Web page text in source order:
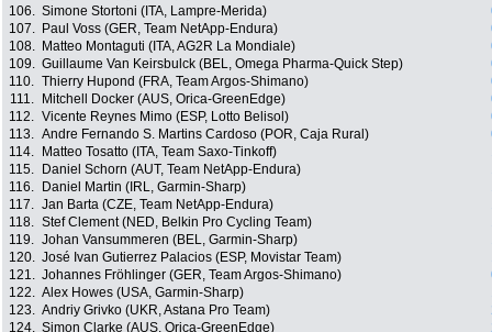
106. Simone Stortoni (ITA, Lampre-Merida)
107.
Paul Voss (GER, Team NetApp-Endura)
108.
Matteo Montaguti (ITA, AG2R La Mondiale)
109. Guillaume Van Keirsbulck (BEL, Omega Pharma-Quick Step)
110. Thierry Hupond (FRA, Team Argos-Shimano)
111.
Mitchell Docker (AUS, Orica-GreenEdge)
112. Vicente Reynes Mimo (ESP, Lotto Belisol)
113. Andre Fernando S. Martins Cardoso (POR, Caja Rural)
114.
Matteo Tosatto (ITA, Team Saxo-Tinkoff)
115.
Daniel Schorn (AUT, Team NetApp-Endura)
116.
Daniel Martin (IRL, Garmin-Sharp)
117. Jan Barta (CZE, Team NetApp-Endura)
118. Stef Clement (NED, Belkin Pro Cycling Team)
119. Johan Vansummeren (BEL, Garmin-Sharp)
120. José Ivan Gutierrez Palacios (ESP, Movistar Team)
121. Johannes Fröhlinger (GER, Team Argos-Shimano)
122. Alex Howes (USA, Garmin-Sharp)
123. Andriy Grivko (UKR, Astana Pro Team)
124. Simon Clarke (AUS, Orica-GreenEdge)